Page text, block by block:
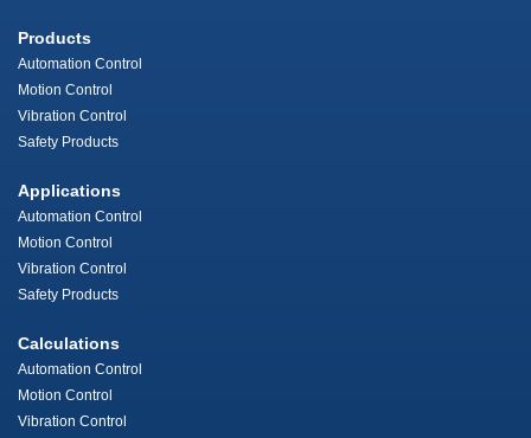
Products
Automation Control
Motion Control
Vibration Control
Safety Products
Applications
Automation Control
Motion Control
Vibration Control
Safety Products
Calculations
Automation Control
Motion Control
Vibration Control